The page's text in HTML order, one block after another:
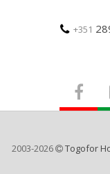
+351
2003-2026 Togofor